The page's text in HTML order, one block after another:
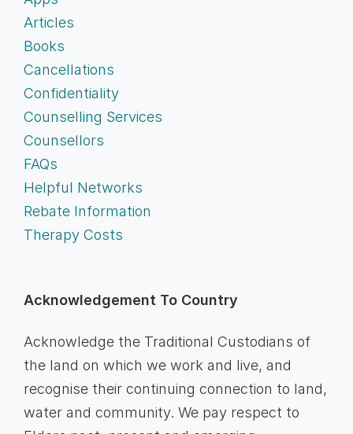
Articles
Books
Cancellations
Confidentiality
Counselling Services
Counsellors
FAQs
Helpful Networks
Rebate Information
Therapy Costs
Acknowledgement To Country
Acknowledge the Traditional Custodians of
the land on which we work and live, and
recognise their continuing connection to land,
water and community. We pay respect to